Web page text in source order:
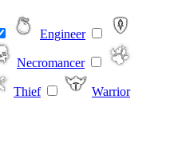
Engineer
Necromancer
Thief Warrior